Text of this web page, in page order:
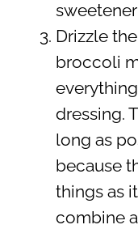
Drizzle
broccoli
dressing.
long as
because
things as
combine